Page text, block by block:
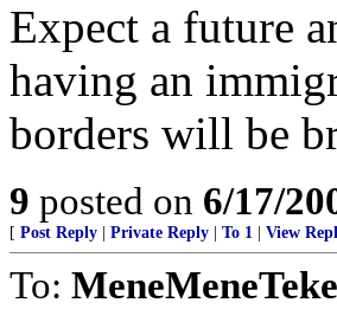
Expect a future
having an
borders will be
9 posted on 6/17/
[ Post Reply Private Reply To 1 View
To: